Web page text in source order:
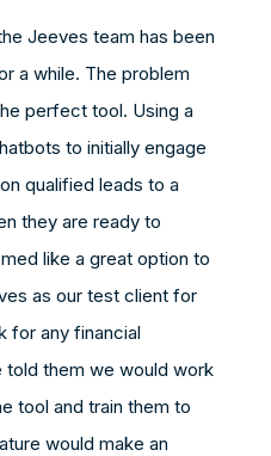
Jeeves team has been
a while. The problem
perfect tool. Using a
to initially engage
qualified leads to a
they are ready to
like a great option to
as our test client for
for any financial
them we would work
tool and train them to
would make an